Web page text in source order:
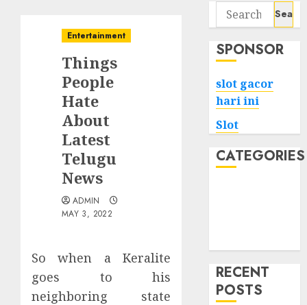
Entertainment
Things
People
Hate
About
Latest
Telugu
News
ADMIN
MAY 3, 2022
So when a Keralite
goes to his
neighboring state
Search
for:
SPONSOR
slot gacor
hari ini
Slot
CATEGORIES
RECENT
POSTS